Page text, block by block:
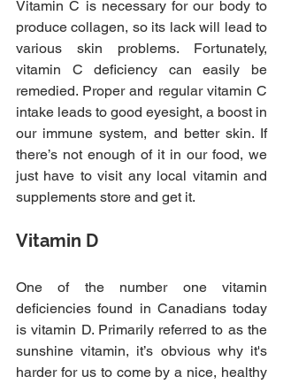
Vitamin C is necessary for our body to
produce collagen, so its lack will lead to
various skin problems. Fortunately,
vitamin C deficiency can easily be
remedied. Proper and regular vitamin C
intake leads to good eyesight, a boost in
our immune system, and better skin. If
there’s not enough of it in our food, we
just have to visit any local vitamin and
supplements store and get it.
Vitamin D
One of the number one vitamin
deficiencies found in Canadians today
is vitamin D. Primarily referred to as the
sunshine vitamin, it’s obvious why it's
harder for us to come by a nice, healthy